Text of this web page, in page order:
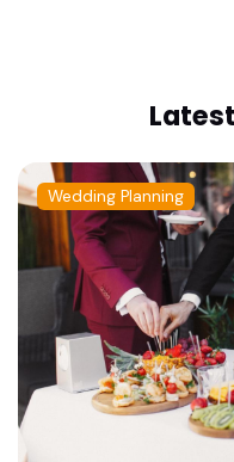
Wedding Planning